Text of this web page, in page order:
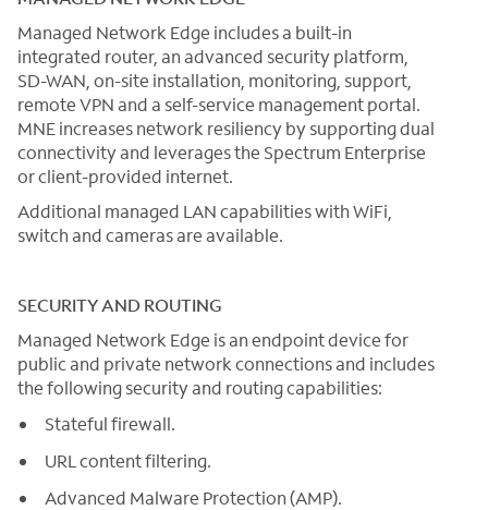
Managed Network Edge includes a built-in
integrated router, an advanced security platform,
SD-WAN, on-site installation, monitoring, support,
remote VPN and a self-service management portal.
MNE increases network resiliency by supporting dual
connectivity and leverages the Spectrum Enterprise
or client-provided internet.
Additional managed LAN capabilities with WiFi,
switch and cameras are available.
SECURITY AND ROUTING
Managed Network Edge is an endpoint device for
public and private network connections and includes
the following security and routing capabilities:
Stateful firewall.
URL content filtering.
Advanced Malware Protection (AMP).